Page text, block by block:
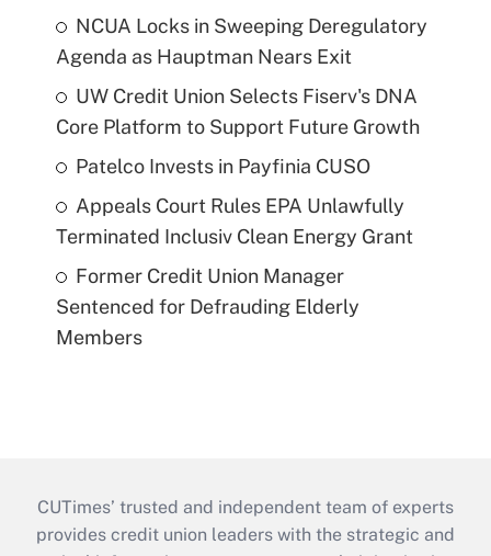
NCUA Locks in Sweeping Deregulatory
Agenda as Hauptman Nears Exit
UW Credit Union Selects Fiserv's DNA
Core Platform to Support Future Growth
Patelco Invests in Payfinia CUSO
Appeals Court Rules EPA Unlawfully
Terminated Inclusiv Clean Energy Grant
Former Credit Union Manager
Sentenced for Defrauding Elderly
Members
CUTimes’ trusted and independent team of experts
provides credit union leaders with the strategic and